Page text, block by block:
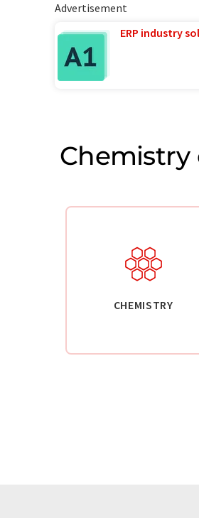
Advertisement
ERP industry
CHEMISTRY